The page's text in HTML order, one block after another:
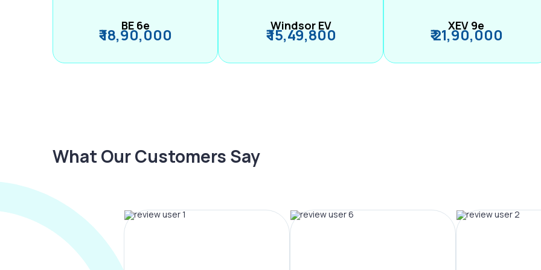
BE 6e
₹ 18,90,000 Windsor EV
₹ 15,49,800 XEV 9e
₹ 21,90,000
What Our Customers Say